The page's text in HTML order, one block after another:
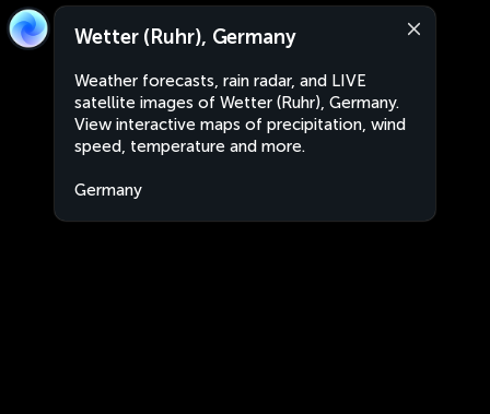
Wetter (Ruhr), Germany
Weather forecasts, rain radar, and LIVE
satellite images of Wetter (Ruhr), Germany.
View interactive maps of precipitation, wind
speed, temperature and more.
Germany